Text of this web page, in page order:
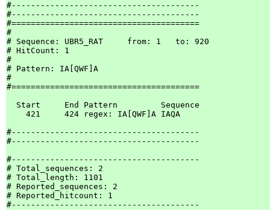
#---------------------------------------
#---------------------------------------
#=======================================
#
# Sequence: UBR5_RAT     from: 1   to: 920
# HitCount: 1
#
# Pattern: IA[QWF]A
#
#=======================================
  Start     End Pattern         Sequence
    421     424 regex: IA[QWF]A IAQA
#---------------------------------------
#---------------------------------------
#---------------------------------------
# Total_sequences: 2
# Total_length: 1101
# Reported_sequences: 2
# Reported_hitcount: 1